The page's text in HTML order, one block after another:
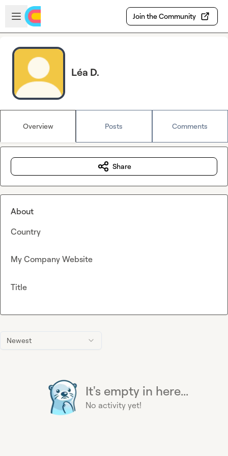
Skip to main content
Open sidebar
Join the Community
Léa D.
Overview Posts Comments
Newest
It's empty in here...
No activity yet!
Share
About
Country
My Company Website
Title